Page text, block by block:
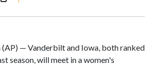
(AP) — Vanderbilt and Iowa, both ranked
season, will meet in a women's